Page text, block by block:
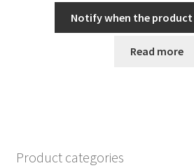
Notify when the product
Read more
Product categories